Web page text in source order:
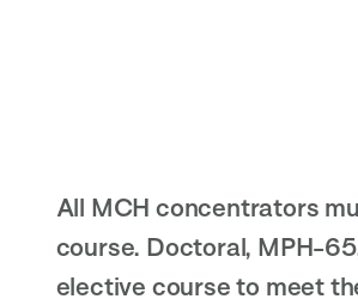
All MCH concentrators
course. Doctoral, MPH-
elective course to meet